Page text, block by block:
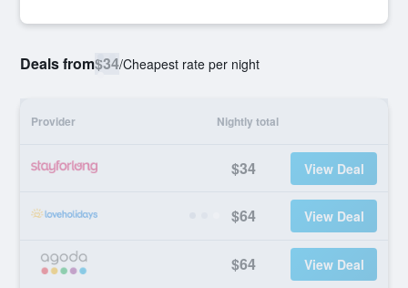
Deals from$34/Cheapest rate per night
Provider Nightly total
$34 View Deal
$64 View Deal
$64 View Deal